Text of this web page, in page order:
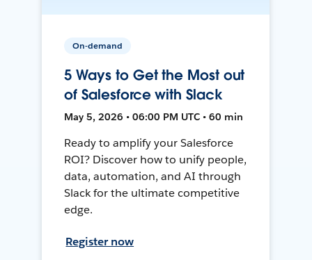
On-demand
5 Ways to Get the Most out
of Salesforce with Slack
May 5, 2026 • 06:00 PM UTC • 60 min
Ready to amplify your Salesforce
ROI? Discover how to unify people,
data, automation, and AI through
Slack for the ultimate competitive
edge.
Register now